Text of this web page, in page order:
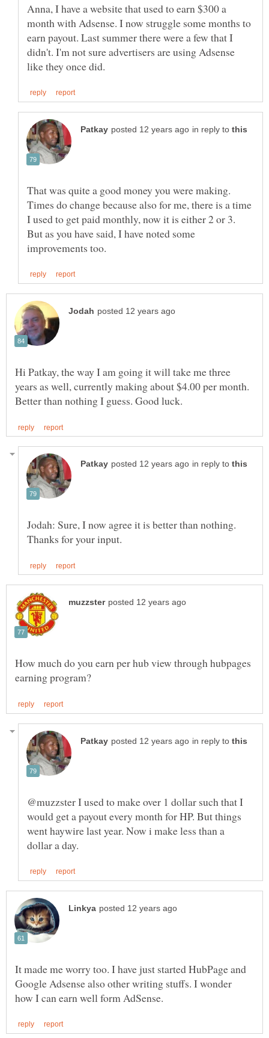
Anna, I have a website that used to earn $300 a
month with Adsense. I now struggle some months to
earn payout. Last summer there were a few that I
didn't. I'm not sure advertisers are using Adsense
in reply to
That was quite a good money you were making.
Times do change because also for me, there is a time
I used to get paid monthly, now it is either 2 or 3.
But as you have said, I have noted some
Hi Patkay, the way I am going it will take me three
years as well, currently making about $4.00 per month.
in reply to
Jodah: Sure, I now agree it is better than nothing.
How much do you earn per hub view through hubpages
in reply to
@muzzster I used to make over 1 dollar such that I
would get a payout every month for HP. But things
went haywire last year. Now i make less than a
It made me worry too. I have just started HubPage and
Google Adsense also other writing stuffs. I wonder